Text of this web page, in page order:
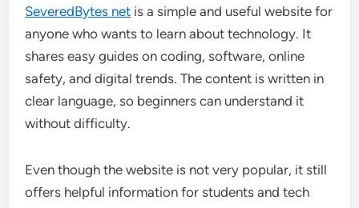
SeveredBytes net is a simple and useful website for
anyone who wants to learn about technology. It
shares easy guides on coding, software, online
safety, and digital trends. The content is written in
clear language, so beginners can understand it
without difficulty.
Even though the website is not very popular, it still
offers helpful information for students and tech